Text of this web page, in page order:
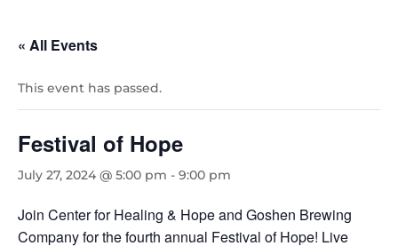
« All Events
This event has passed.
Festival of Hope
July 27, 2024 @ 5:00 pm - 9:00 pm
Join Center for Healing & Hope and Goshen Brewing
Company for the fourth annual Festival of Hope! Live